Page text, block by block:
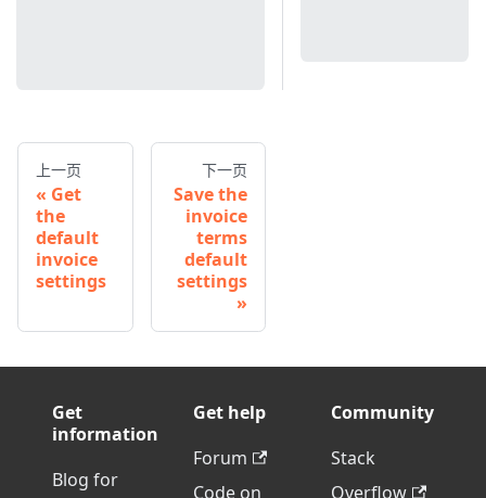
上一页
Get
the
default
invoice
settings
下一页
Save the
invoice
terms
default
settings
Get
information
Blog for
Get help
Forum
Code on
Community
Stack
Overflow